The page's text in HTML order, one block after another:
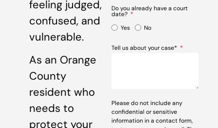
feeling judged,
confused, and
vulnerable.
As an Orange
County
resident who
needs to
protect your
Do you already have a court
date?
Yes
No
Tell us about your case*
Please do not include any
confidential or sensitive
information in a contact form,